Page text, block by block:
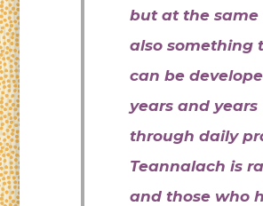
but at the same
also something
can be
years and years
through daily
Teannalach is
and those who